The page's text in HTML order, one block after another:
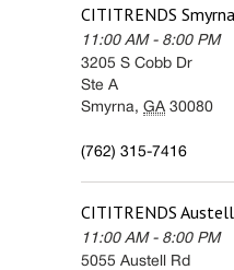
CITITRENDS
3205 S Cobb Dr
Ste A
Smyrna, GA 30080
(762) 315-7416
11:00 AM- 8:00 PM
CITITRENDS
5055 Austell Rd
11:00 AM- 8:00 PM